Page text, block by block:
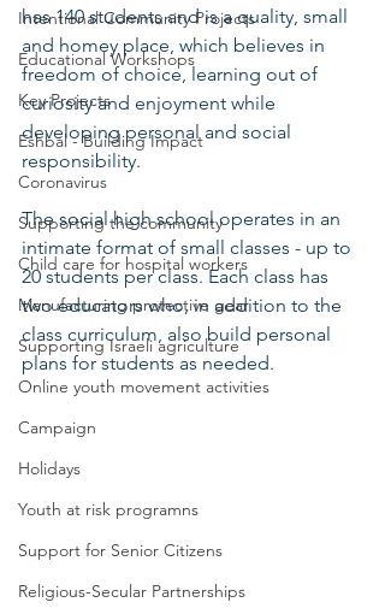
Intentional Community Projects
Educational Workshops
Key Projects
Eshbal - Building Impact
Coronavirus
Supporting the community
Child care for hospital workers
Manufacturing protective gear
Supporting Israeli agriculture
Online youth movement activities
Campaign
Holidays
Youth at risk programns
Support for Senior Citizens
Religious-Secular Partnerships
has 140 students and is a quality, small
and homey place, which believes in
freedom of choice, learning out of
curiosity and enjoyment while
developing personal and social
responsibility.
The social high school operates in an
intimate format of small classes - up to
20 students per class. Each class has
two educators who, in addition to the
class curriculum, also build personal
plans for students as needed.